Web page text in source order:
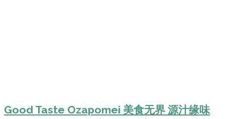
Good Taste Ozapomei 美食无界 源汁缘味